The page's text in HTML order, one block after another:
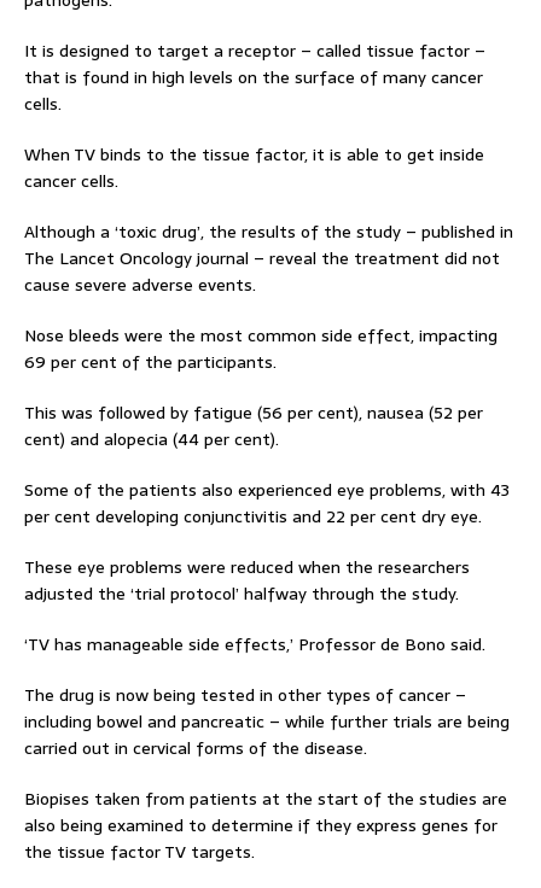
It is designed to target a receptor – called tissue factor –
that is found in high levels on the surface of many cancer
cells.
When TV binds to the tissue factor, it is able to get inside
cancer cells.
Although a ‘toxic drug’, the results of the study – published in
The Lancet Oncology journal – reveal the treatment did not
cause severe adverse events.
Nose bleeds were the most common side effect, impacting
69 per cent of the participants.
This was followed by fatigue (56 per cent), nausea (52 per
cent) and alopecia (44 per cent).
Some of the patients also experienced eye problems, with 43
per cent developing conjunctivitis and 22 per cent dry eye.
These eye problems were reduced when the researchers
adjusted the ‘trial protocol’ halfway through the study.
‘TV has manageable side effects,’ Professor de Bono said.
The drug is now being tested in other types of cancer –
including bowel and pancreatic – while further trials are being
carried out in cervical forms of the disease.
Biopises taken from patients at the start of the studies are
also being examined to determine if they express genes for
the tissue factor TV targets.